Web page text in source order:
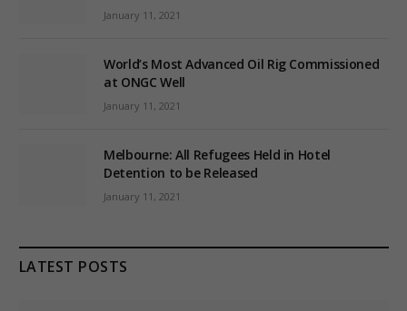
January 11, 2021
World’s Most Advanced Oil Rig Commissioned
at ONGC Well
January 11, 2021
Melbourne: All Refugees Held in Hotel
Detention to be Released
January 11, 2021
LATEST POSTS